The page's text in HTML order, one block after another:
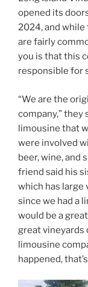
opened its
2024, and while
are fairly
you is that this
responsible for
“We are the
company,” they
limousine that
were involved
beer, wine, and
friend said his
which has large
since we had a
would be a
great vineyards
limousine
happened,